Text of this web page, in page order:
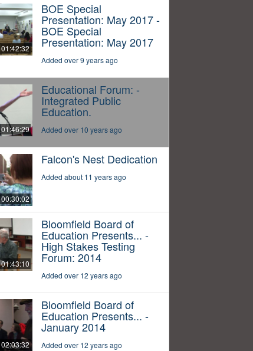
01:42:32
BOE Special
Presentation: May 2017 -
BOE Special
Presentation: May 2017
Added over 9 years ago
01:46:29
Educational Forum: -
Integrated Public
Education.
Added over 10 years ago
00:30:02
Falcon's Nest Dedication
Added about 11 years ago
01:43:10
Bloomfield Board of
Education Presents... -
High Stakes Testing
Forum: 2014
Added over 12 years ago
02:03:32
Bloomfield Board of
Education Presents... -
January 2014
Added over 12 years ago